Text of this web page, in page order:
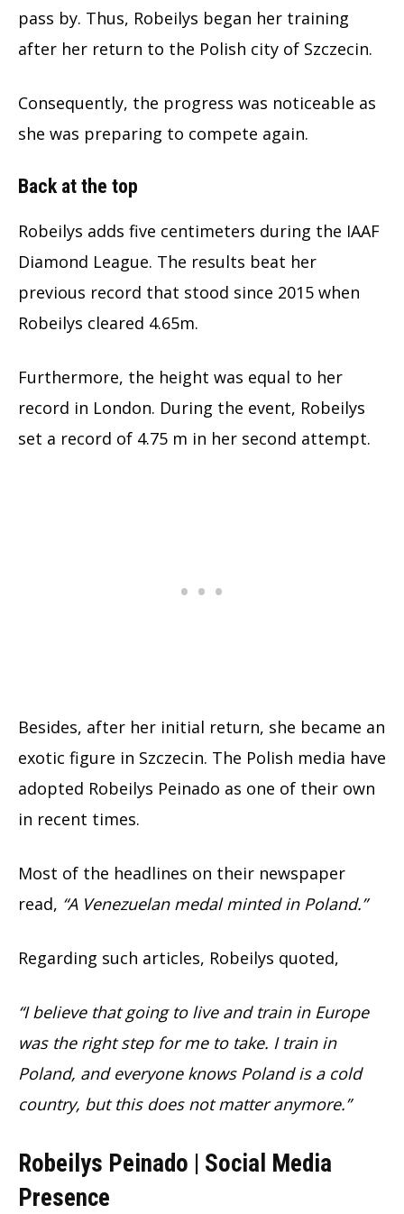
pass by. Thus, Robeilys began her training
after her return to the Polish city of Szczecin.
Consequently, the progress was noticeable as
she was preparing to compete again.
Back at the top
Robeilys adds five centimeters during the IAAF
Diamond League. The results beat her
previous record that stood since 2015 when
Robeilys cleared 4.65m.
Furthermore, the height was equal to her
record in London. During the event, Robeilys
set a record of 4.75 m in her second attempt.
Besides, after her initial return, she became an
exotic figure in Szczecin. The Polish media have
adopted Robeilys Peinado as one of their own
in recent times.
Most of the headlines on their newspaper
read, “A Venezuelan medal minted in Poland.”
Regarding such articles, Robeilys quoted,
“I believe that going to live and train in Europe
was the right step for me to take. I train in
Poland, and everyone knows Poland is a cold
country, but this does not matter anymore.”
Robeilys Peinado | Social Media
Presence